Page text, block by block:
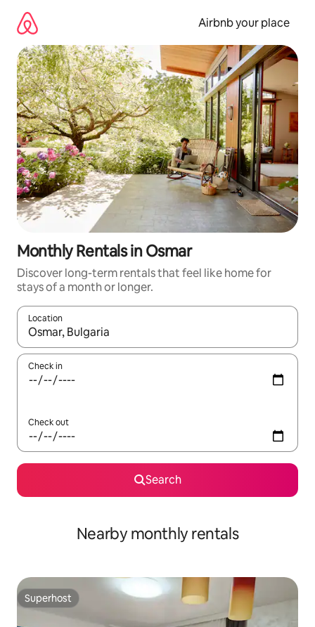
content
Airbnb your place
Monthly Rentals in Osmar
Discover long-term rentals that feel like home for
stays of a month or longer.
Location
When results are available, navigate with the up and down
Check in
Check out
Search
Nearby monthly rentals
Superhost
Superhost